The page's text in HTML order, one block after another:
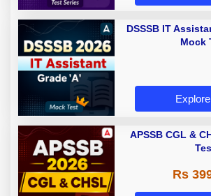
DSSSB IT
Mock
APSSB CGL &
Rs